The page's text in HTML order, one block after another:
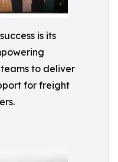
is its
to deliver
for freight